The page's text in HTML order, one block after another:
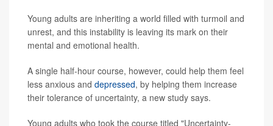
Young adults are inheriting a world filled with turmoil and
unrest, and this instability is leaving its mark on their
mental and emotional health.
A single half-hour course, however, could help them feel
less anxious and depressed, by helping them increase
their tolerance of uncertainty, a new study says.
Young adults who took the course titled "Uncertainty-